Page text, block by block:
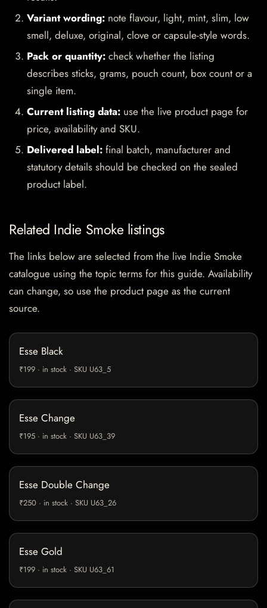
Variant wording: note flavour, light, mint, slim, low
smell, deluxe, original, clove or capsule-style words.
Pack or quantity: check whether the listing
describes sticks, grams, pouch count, box count or a
single item.
Current listing data: use the live product page for
price, availability and SKU.
Delivered label: final batch, manufacturer and
statutory details should be checked on the sealed
product label.
Related Indie Smoke listings
The links below are selected from the live Indie Smoke
catalogue using the topic terms for this guide. Availability
can change, so use the product page as the current
source.
Esse Black
₹199 · in stock · SKU U63_5
Esse Change
₹195 · in stock · SKU U63_39
Esse Double Change
₹250 · in stock · SKU U63_26
Esse Gold
₹199 · in stock · SKU U63_61